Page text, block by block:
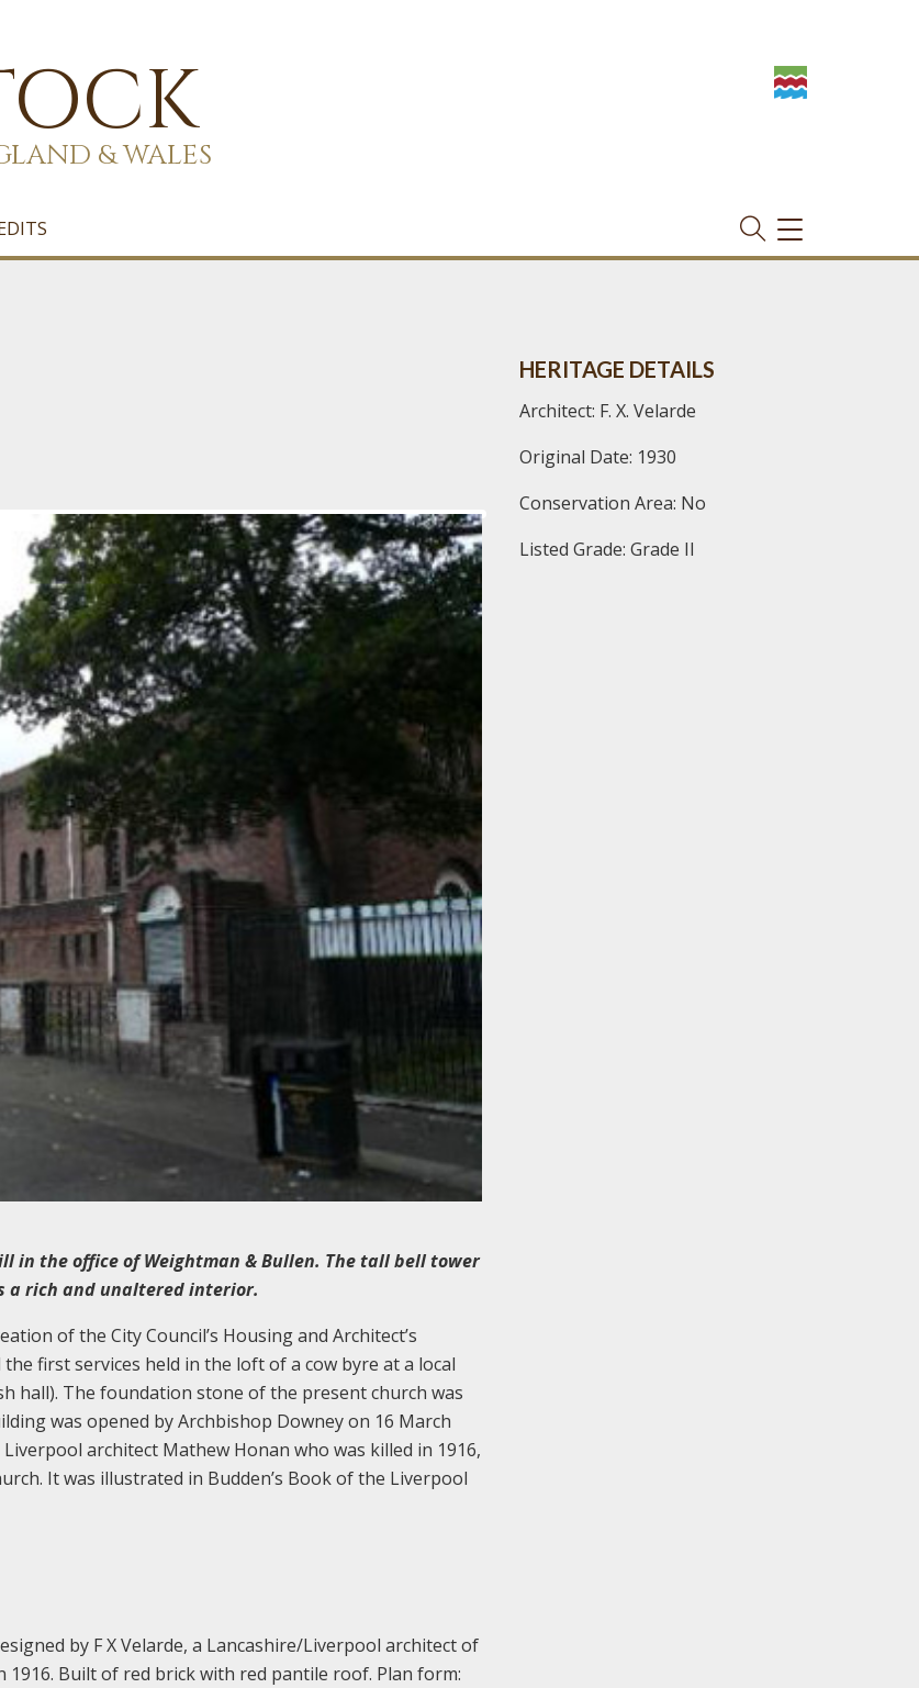
& WALES
TOGGLE
NAVIGATION
in the office of Weightman & Bullen. The tall bell tower
a rich and unaltered interior.
of the City Council’s Housing and Architect’s
first services held in the loft of a cow byre at a local
hall). The foundation stone of the present church was
was opened by Archbishop Downey on 16 March
architect Mathew Honan who was killed in 1916,
It was illustrated in Budden’s Book of the Liverpool
by F X Velarde, a Lancashire/Liverpool architect of
Built of red brick with red pantile roof. Plan form:
HERITAGE DETAILS
Architect: F. X. Velarde
Original Date: 1930
Conservation Area: No
Listed Grade: Grade II